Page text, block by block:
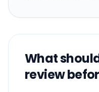
What
review